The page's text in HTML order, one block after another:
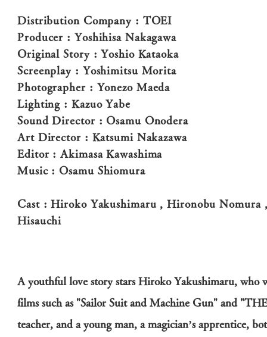
Distribution Company : TOEI
Producer : Yoshihisa Nakagawa
Original Story : Yoshio Kataoka
Screenplay : Yoshimitsu Morita
Photographer : Yonezo Maeda
Lighting : Kazuo Yabe
Sound Director : Osamu Onodera
Art Director : Katsumi Nakazawa
Editor : Akimasa Kawashima
Music : Osamu Shiomura
Cast : Hiroko Yakushimaru , Hironobu
Hisauchi
A youthful love story stars Hiroko Yakushimaru, who
films such as "Sailor Suit and Machine Gun" and
teacher, and a young man, a magician’s apprentice,